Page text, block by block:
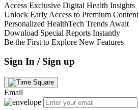
Access Exclusive Digital Health Insights
Unlock Early Access to Premium Content
Personalized HealthTech Trends Await
Download Special Reports Instantly
Be the First to Explore New Features
Sign In / Sign up
Email